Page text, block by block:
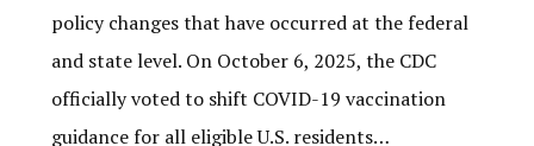
policy changes that have occurred at the federal
and state level. On October 6, 2025, the CDC
officially voted to shift COVID-19 vaccination
guidance for all eligible U.S. residents…